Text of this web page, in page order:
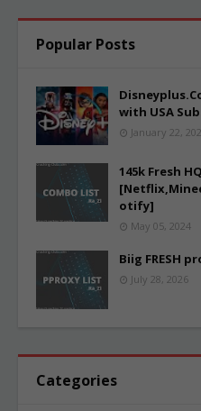
Popular Posts
with USA
January 22,
145k Fresh
otify]
May 05, 2024
Biig FRESH
July 28, 2026
Categories